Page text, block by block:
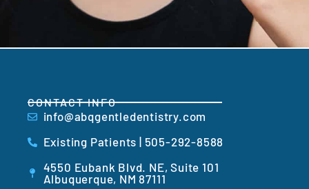
CONTACT INFO
info@abqgentledentistry.com
Existing Patients | 505-292-8588
4550 Eubank Blvd. NE, Suite 101
Albuquerque, NM 87111